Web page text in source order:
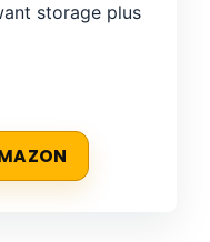
storage plus